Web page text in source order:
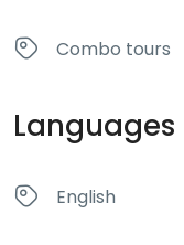
Combo tours
Languages
English